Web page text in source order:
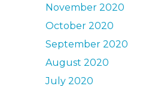
November 2020
October 2020
September 2020
August 2020
July 2020